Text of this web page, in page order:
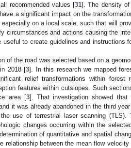
recommended values [31]. The density of
a significant impact on the
on a local scale, such that will
circumstances and actions causing the
useful to create guidelines and instructions
of the road was selected based on a
2018 [3]. In this research we mapped
relief transformations within
features within cutslopes. Such
area [3]. That investigation showed
it was already abandoned in the third
use of terrestrial laser scanning
changes occurring within the
of quantitative and spatial
relationship between the mean flow